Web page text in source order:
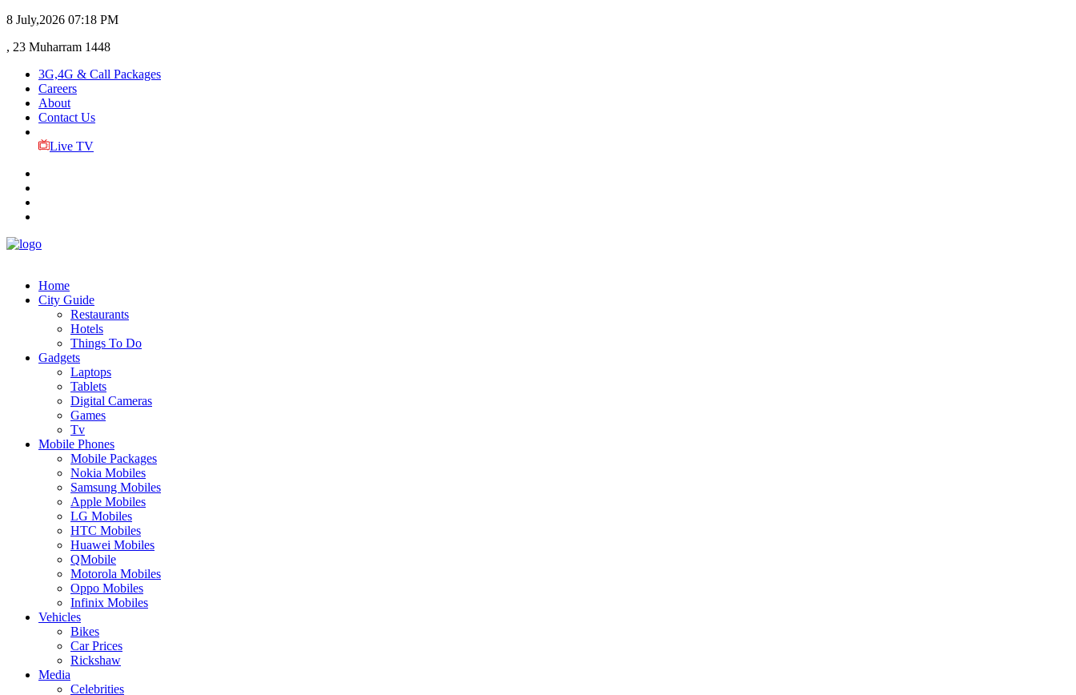
8 July,2026 07:18 PM
, 23 Muharram 1448
3G,4G & Call Packages
Careers
About
Contact Us
Live TV
Home
City Guide
Restaurants
Hotels
Things To Do
Gadgets
Laptops
Tablets
Digital Cameras
Games
Tv
Mobile Phones
Mobile Packages
Nokia Mobiles
Samsung Mobiles
Apple Mobiles
LG Mobiles
HTC Mobiles
Huawei Mobiles
QMobile
Motorola Mobiles
Oppo Mobiles
Infinix Mobiles
Vehicles
Bikes
Car Prices
Rickshaw
Media
Celebrities